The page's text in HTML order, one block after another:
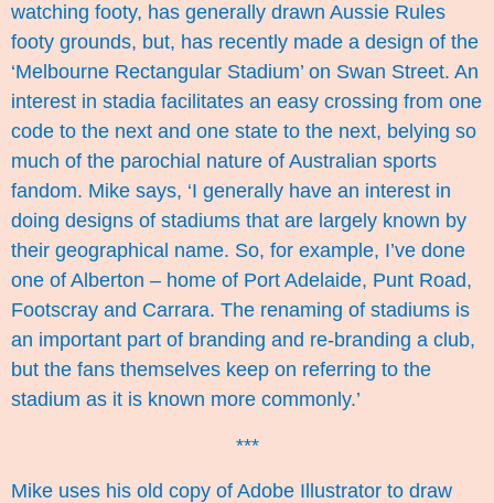
watching footy, has generally drawn Aussie Rules
footy grounds, but, has recently made a design of the
‘Melbourne Rectangular Stadium’ on Swan Street. An
interest in stadia facilitates an easy crossing from one
code to the next and one state to the next, belying so
much of the parochial nature of Australian sports
fandom. Mike says, ‘I generally have an interest in
doing designs of stadiums that are largely known by
their geographical name. So, for example, I’ve done
one of Alberton – home of Port Adelaide, Punt Road,
Footscray and Carrara. The renaming of stadiums is
an important part of branding and re-branding a club,
but the fans themselves keep on referring to the
stadium as it is known more commonly.’
***
Mike uses his old copy of Adobe Illustrator to draw